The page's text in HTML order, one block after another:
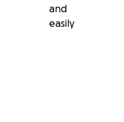
and
easily